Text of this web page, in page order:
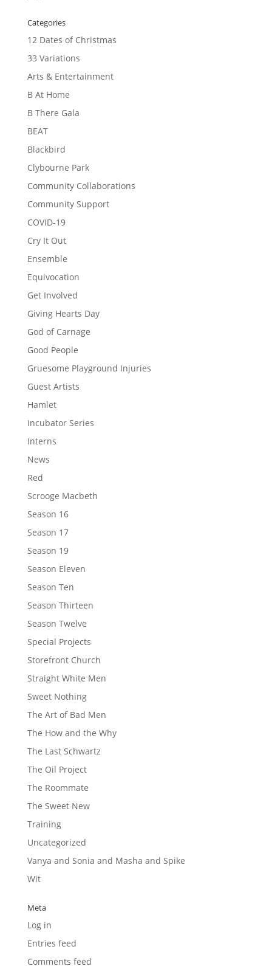
Categories
12 Dates of Christmas
33 Variations
Arts & Entertainment
B At Home
B There Gala
BEAT
Blackbird
Clybourne Park
Community Collaborations
Community Support
COVID-19
Cry It Out
Ensemble
Equivocation
Get Involved
Giving Hearts Day
God of Carnage
Good People
Gruesome Playground Injuries
Guest Artists
Hamlet
Incubator Series
Interns
News
Red
Scrooge Macbeth
Season 16
Season 17
Season 19
Season Eleven
Season Ten
Season Thirteen
Season Twelve
Special Projects
Storefront Church
Straight White Men
Sweet Nothing
The Art of Bad Men
The How and the Why
The Last Schwartz
The Oil Project
The Roommate
The Sweet New
Training
Uncategorized
Vanya and Sonia and Masha and Spike
Wit
Meta
Log in
Entries feed
Comments feed